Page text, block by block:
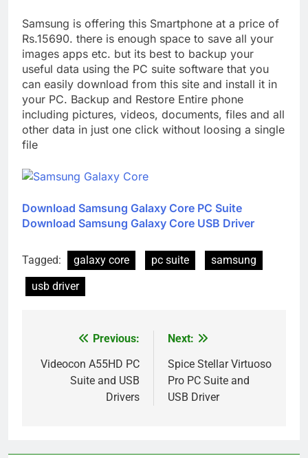
Samsung is offering this Smartphone at a price of
Rs.15690. there is enough space to save all your
images apps etc. but its best to backup your
useful data using the PC suite software that you
can easily download from this site and install it in
your PC. Backup and Restore Entire phone
including pictures, videos, documents, files and all
other data in just one click without loosing a single
file
Download Samsung Galaxy Core PC Suite
Download Samsung Galaxy Core USB Driver
Tagged: galaxy core pc suite
samsung
usb driver
navigation
Previous:
Videocon A55HD PC
Suite and USB
Drivers
Next:
Spice Stellar Virtuoso
Pro PC Suite and
USB Driver